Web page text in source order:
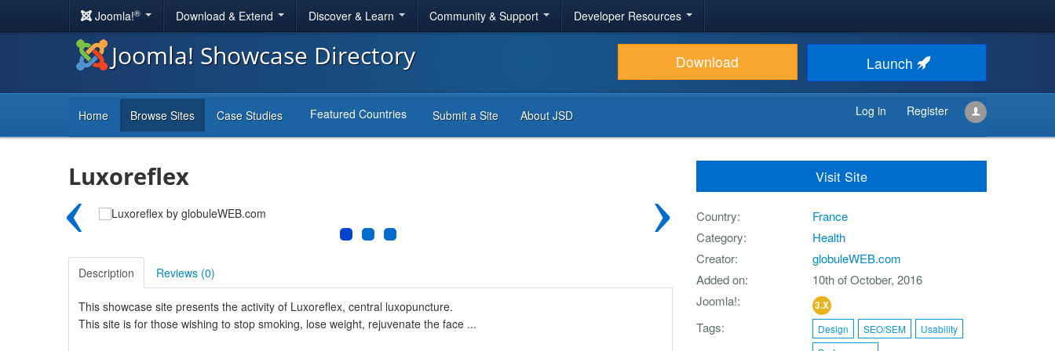
Joomla!® Download & Extend Discover & Learn Community & Support Developer Resources
Joomla! Showcase Directory Download Launch
Log in Register
Home Browse Sites Case Studies Featured Countries Submit a Site About JSD
Luxoreflex Visit Site
‹ ›
Description Reviews (0)
This showcase site presents the activity of Luxoreflex, central luxopuncture.
This site is for those wishing to stop smoking, lose weight, rejuvenate the face ...
Country
France
Category
Health
Creator
globuleWEB.com
Added on
10th of October, 2016
Joomla!
3.X
Tags Design SEO/SEM
Usability